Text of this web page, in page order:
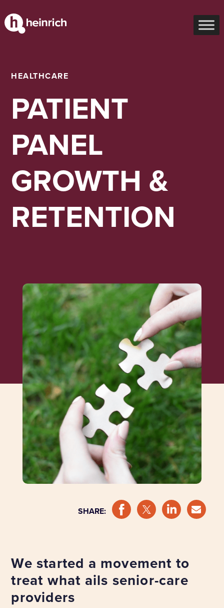
HEALTHCARE
PATIENT
PANEL
GROWTH &
RETENTION
SHARE:
We started a movement to
treat what ails senior-care
providers